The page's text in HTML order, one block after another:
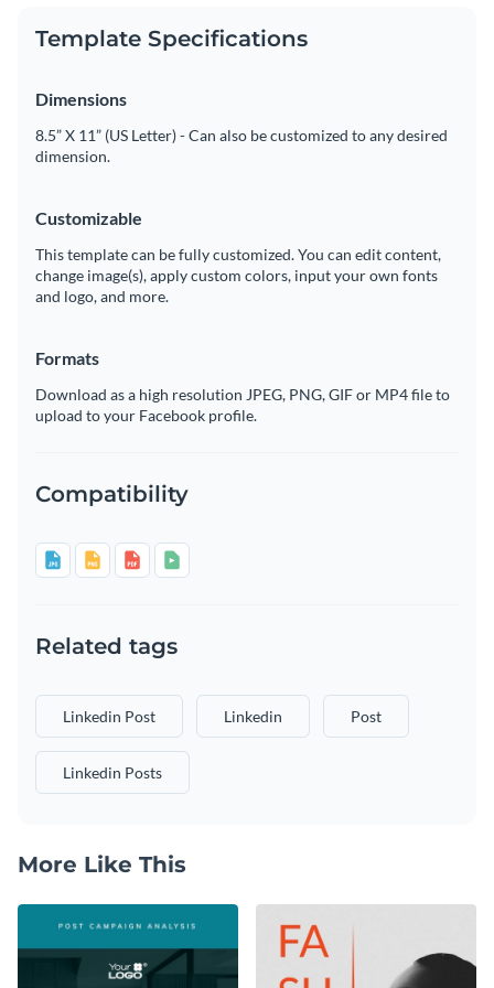
Template Specifications
Dimensions
8.5” X 11” (US Letter) - Can also be customized to any desired
dimension.
Customizable
This template can be fully customized. You can edit content,
change image(s), apply custom colors, input your own fonts
and logo, and more.
Formats
Download as a high resolution JPEG, PNG, GIF or MP4 file to
upload to your Facebook profile.
Compatibility
Related tags
Linkedin Post Linkedin Post
Linkedin Posts
More Like This